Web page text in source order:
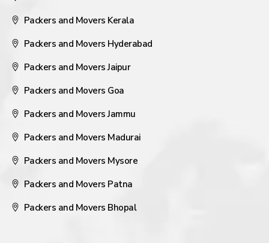
Packers and Movers Kerala
Packers and Movers Hyderabad
Packers and Movers Jaipur
Packers and Movers Goa
Packers and Movers Jammu
Packers and Movers Madurai
Packers and Movers Mysore
Packers and Movers Patna
Packers and Movers Bhopal